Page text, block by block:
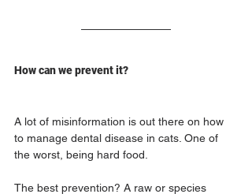
How can we prevent it?
A lot of misinformation is out there on how
to manage dental disease in cats. One of
the worst, being hard food.
The best prevention? A raw or species